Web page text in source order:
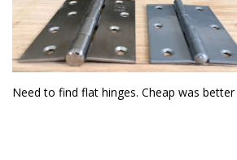
Need to find flat hinges. Cheap was better